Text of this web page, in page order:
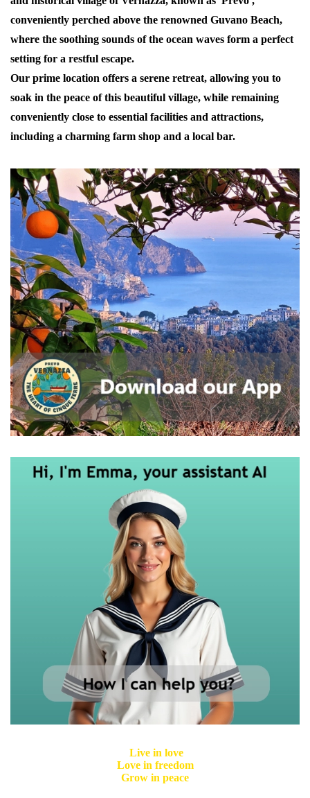
conveniently perched above the renowned Guvano Beach,
where the soothing sounds of the ocean waves form a perfect
setting for a restful escape.
Our prime location offers a serene retreat, allowing you to
soak in the peace of this beautiful village, while remaining
conveniently close to essential facilities and attractions,
including a charming farm shop and a local bar.
Live in love
Love in freedom
Grow in peace